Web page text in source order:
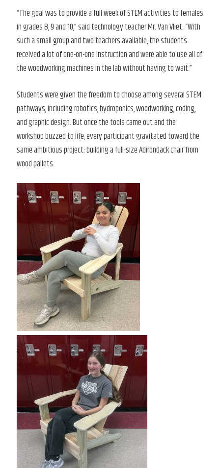
“The goal was to provide a full week of STEM activities to females
in grades 8, 9 and 10,” said technology teacher Mr. Van Vliet. “With
such a small group and two teachers available, the students
received a lot of one-on-one instruction and were able to use all of
the woodworking machines in the lab without having to wait.”
Students were given the freedom to choose among several STEM
pathways, including robotics, hydroponics, woodworking, coding,
and graphic design. But once the tools came out and the
workshop buzzed to life, every participant gravitated toward the
same ambitious project: building a full-size Adirondack chair from
wood pallets.